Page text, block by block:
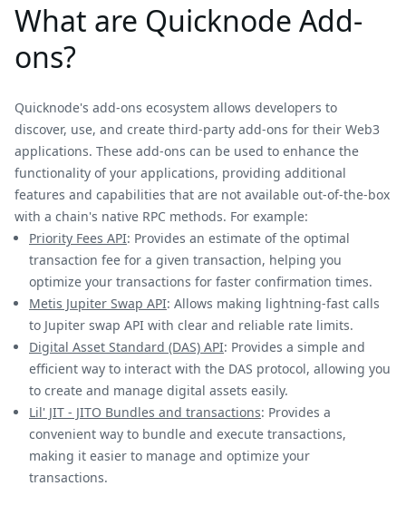
What are Quicknode Add-
ons?
Quicknode's add-ons ecosystem allows developers to
discover, use, and create third-party add-ons for their Web3
applications. These add-ons can be used to enhance the
functionality of your applications, providing additional
features and capabilities that are not available out-of-the-box
with a chain's native RPC methods. For example:
Priority Fees API: Provides an estimate of the optimal
transaction fee for a given transaction, helping you
optimize your transactions for faster confirmation times.
Metis Jupiter Swap API: Allows making lightning-fast calls
to Jupiter swap API with clear and reliable rate limits.
Digital Asset Standard (DAS) API: Provides a simple and
efficient way to interact with the DAS protocol, allowing you
to create and manage digital assets easily.
Lil' JIT - JITO Bundles and transactions: Provides a
convenient way to bundle and execute transactions,
making it easier to manage and optimize your
transactions.